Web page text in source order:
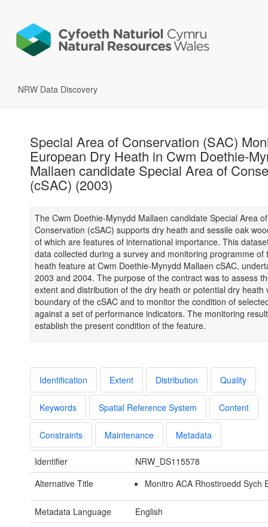
NRW Data Discovery
Special Area of Conservation (SAC)
European Dry Heath in Cwm Doethie-
Mallaen candidate Special Area of
(cSAC) (2003)
The Cwm Doethie-Mynydd Mallaen candidate Special Area of
Conservation (cSAC) supports dry heath and sessile oak
of which are features of international importance. This
data collected during a survey and monitoring programme of
heath feature at Cwm Doethie-Mynydd Mallaen cSAC,
2003 and 2004. The purpose of the contract was to assess
extent and distribution of the dry heath or potential dry heath
boundary of the cSAC and to monitor the condition of
against a set of performance indicators. The monitoring
establish the present condition of the feature.
Identification Extent Distribution Quality
Keywords Spatial Reference System Content
Constraints Maintenance Metadata
Identifier
NRW_DS115578
Alternative Title
Monitro ACA Rhostiroedd Sych
Metadata Language
English